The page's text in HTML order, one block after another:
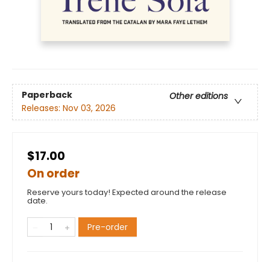
Paperback
Other editions
Releases: Nov 03, 2026
$17.00
On order
Reserve yours today! Expected around the release
date.
Pre-order